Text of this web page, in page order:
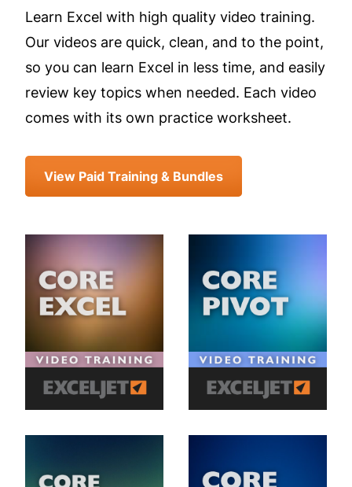
Learn Excel with high quality video training.
Our videos are quick, clean, and to the point,
so you can learn Excel in less time, and easily
review key topics when needed. Each video
comes with its own practice worksheet.
View Paid Training & Bundles